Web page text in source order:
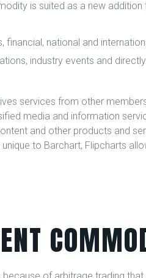
is suited as a new
financial, national and
industry events and
services from other
media and information
and other products and
unique to Barchart, Flipcharts